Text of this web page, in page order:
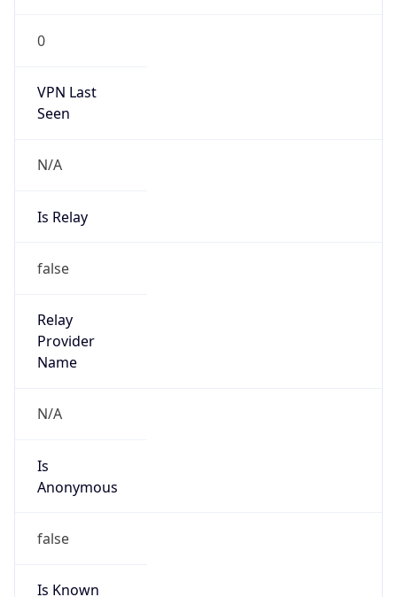
0
VPN Last
Seen
N/A
Is Relay
false
Relay
Provider
Name
N/A
Is
Anonymous
false
Is Known